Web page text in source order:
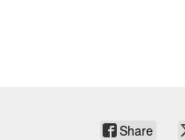
Share